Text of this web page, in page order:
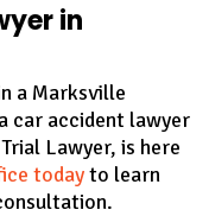
in
a Marksville
car accident lawyer
Lawyer, is here
todayto learn